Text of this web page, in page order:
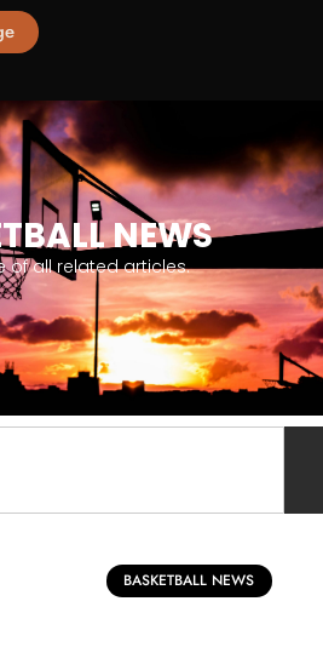
NEWS
of all related articles.
BASKETBALL NEWS